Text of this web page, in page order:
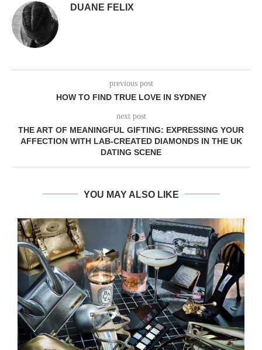
DUANE FELIX
previous post
HOW TO FIND TRUE LOVE IN SYDNEY
next post
THE ART OF MEANINGFUL GIFTING: EXPRESSING YOUR
AFFECTION WITH LAB-CREATED DIAMONDS IN THE UK
DATING SCENE
YOU MAY ALSO LIKE